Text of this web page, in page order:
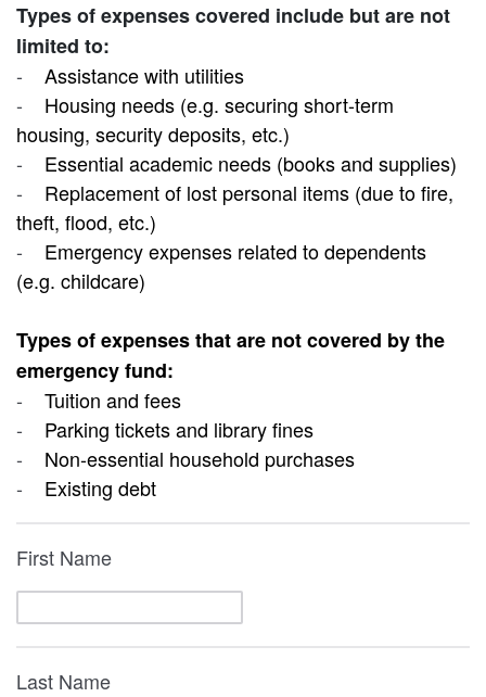
Types of expenses covered include but are not
limited to:
-
Assistance with utilities
-
Housing needs (e.g. securing short-term
housing, security deposits, etc.)
-
Essential academic needs (books and supplies)
-
Replacement of lost personal items (due to fire,
theft, flood, etc.)
-
Emergency expenses related to dependents
(e.g. childcare)
Types of expenses that are not covered by the
emergency fund:
-
Tuition and fees
-
Parking tickets and library fines
-
Non-essential household purchases
-
Existing debt
First Name
Last Name